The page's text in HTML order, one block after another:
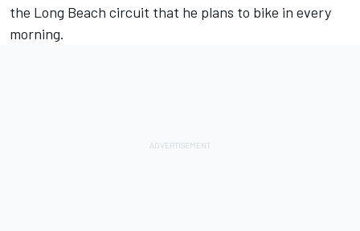
the Long Beach circuit that he plans to bike in every
morning.